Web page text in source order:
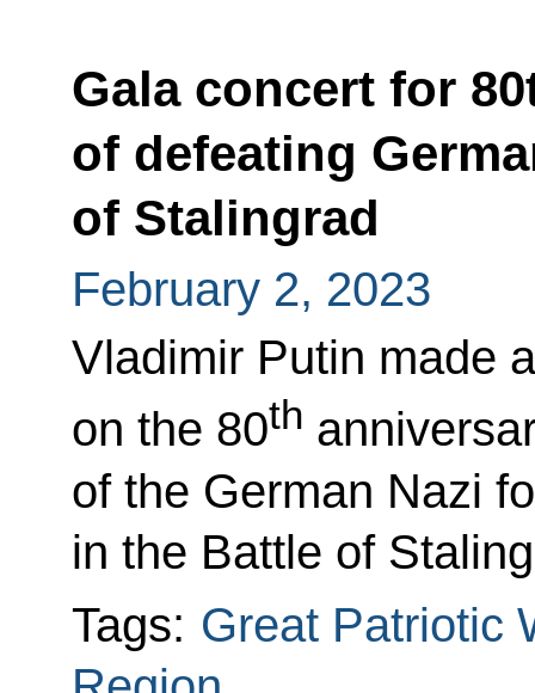
Gala concert for
of defeating
of Stalingrad
February 2, 2023
Vladimir Putin made
on the 80th
of the German Nazi
in the Battle of
Tags: Great Patriotic